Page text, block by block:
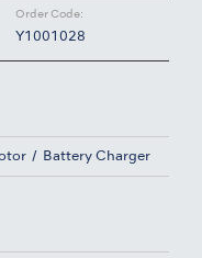
Order Code:
Y1001028
Battery Charger